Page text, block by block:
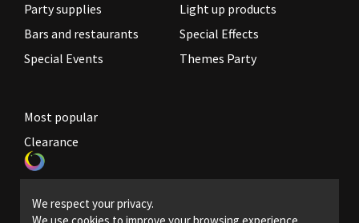
We respect your privacy.
Party supplies
Light up products
Bars and restaurants
Special Effects
Special Events
Themes Party
Most popular
Clearance
Legal Policies